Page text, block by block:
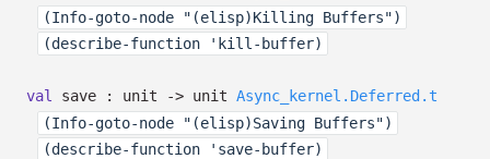
(Info-goto-node "(elisp)Killing Buffers")
(describe-function 'kill-buffer)
val save : unit -> unit Async_kernel.Deferred.t
(Info-goto-node "(elisp)Saving Buffers")
(describe-function 'save-buffer)